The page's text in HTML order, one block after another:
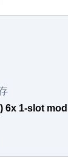
6x 1-slot